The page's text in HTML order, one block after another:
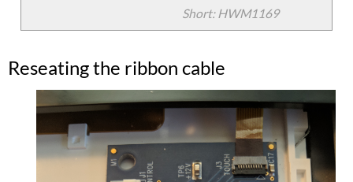
Short: HWM1169
Reseating the ribbon cable